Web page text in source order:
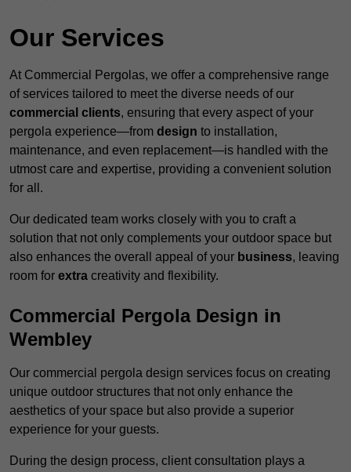
Our Services
At Commercial Pergolas, we offer a comprehensive range
of services tailored to meet the diverse needs of our
commercial clients, ensuring that every aspect of your
pergola experience—from design to installation,
maintenance, and even replacement—is handled with the
utmost care and expertise, providing a convenient solution
for all.
Our dedicated team works closely with you to craft a
solution that not only complements your outdoor space but
also enhances the overall appeal of your business, leaving
room for extra creativity and flexibility.
Commercial Pergola Design in
Wembley
Our commercial pergola design services focus on creating
unique outdoor structures that not only enhance the
aesthetics of your space but also provide a superior
experience for your guests.
During the design process, client consultation plays a